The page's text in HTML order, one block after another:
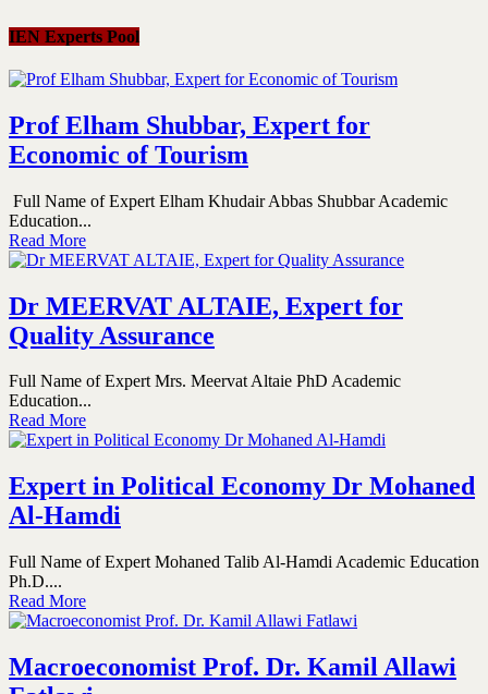
IEN Experts Pool
Prof Elham Shubbar, Expert for
Economic of Tourism
Full Name of Expert Elham Khudair Abbas Shubbar Academic
Education...
Read More
Dr MEERVAT ALTAIE, Expert for
Quality Assurance
Full Name of Expert Mrs. Meervat Altaie PhD Academic
Education...
Read More
Expert in Political Economy Dr Mohaned
Al-Hamdi
Full Name of Expert Mohaned Talib Al-Hamdi Academic Education
Ph.D....
Read More
Macroeconomist Prof. Dr. Kamil Allawi